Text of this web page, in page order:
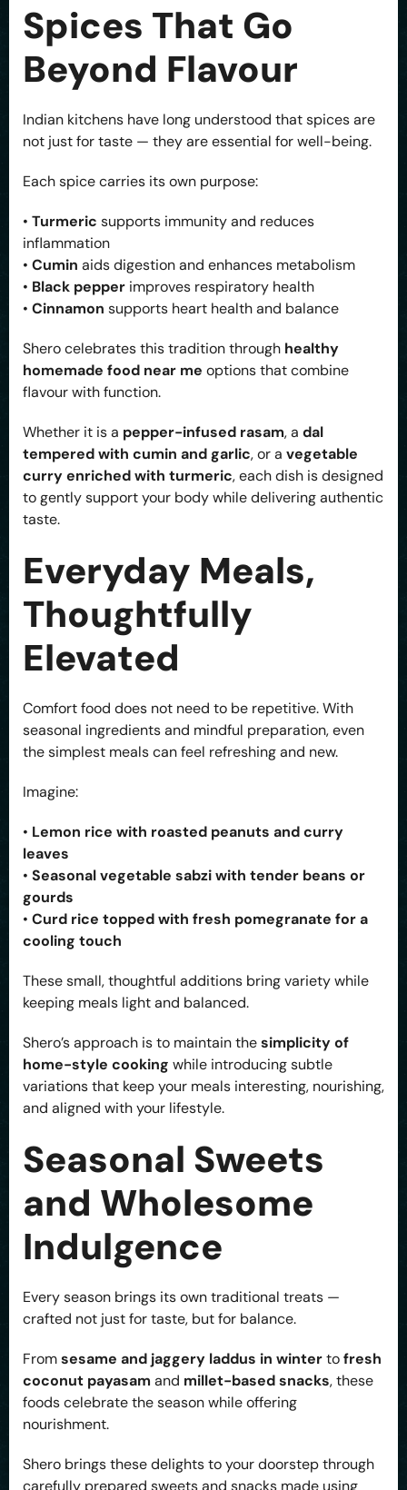
Spices That Go
Beyond Flavour
Indian kitchens have long understood that spices are
not just for taste — they are essential for well-being.
Each spice carries its own purpose:
• Turmeric supports immunity and reduces
inflammation
• Cumin aids digestion and enhances metabolism
• Black pepper improves respiratory health
• Cinnamon supports heart health and balance
Shero celebrates this tradition through healthy
homemade food near me options that combine
flavour with function.
Whether it is a pepper-infused rasam, a dal
tempered with cumin and garlic, or a vegetable
curry enriched with turmeric, each dish is designed
to gently support your body while delivering authentic
taste.
Everyday Meals,
Thoughtfully
Elevated
Comfort food does not need to be repetitive. With
seasonal ingredients and mindful preparation, even
the simplest meals can feel refreshing and new.
Imagine:
• Lemon rice with roasted peanuts and curry
leaves
• Seasonal vegetable sabzi with tender beans or
gourds
• Curd rice topped with fresh pomegranate for a
cooling touch
These small, thoughtful additions bring variety while
keeping meals light and balanced.
Shero’s approach is to maintain thesimplicity of
home-style cooking while introducing subtle
variations that keep your meals interesting, nourishing,
and aligned with your lifestyle.
Seasonal Sweets
and Wholesome
Indulgence
Every season brings its own traditional treats —
crafted not just for taste, but for balance.
Fromsesame and jaggery laddus in wintertofresh
coconut payasam and millet-based snacks, these
foods celebrate the season while offering
nourishment.
Shero brings these delights to your doorstep through
carefully prepared sweets and snacks made using